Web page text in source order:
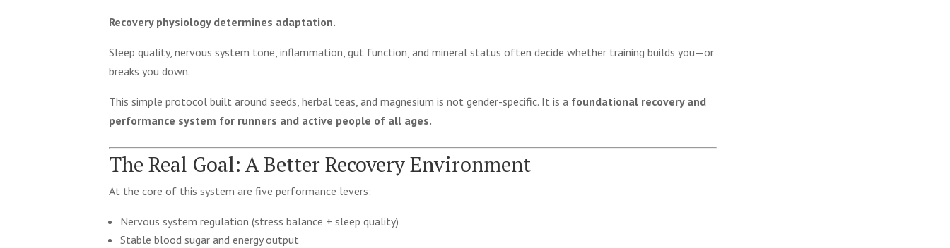
Recovery physiology determines adaptation.
Sleep quality, nervous system tone, inflammation, gut function, and mineral status often decide whether training builds you—or
breaks you down.
This simple protocol built around seeds, herbal teas, and magnesium is not gender-specific. It is a foundational recovery and
performance system for runners and active people of all ages.
The Real Goal: A Better Recovery Environment
At the core of this system are five performance levers:
Nervous system regulation (stress balance + sleep quality)
Stable blood sugar and energy output